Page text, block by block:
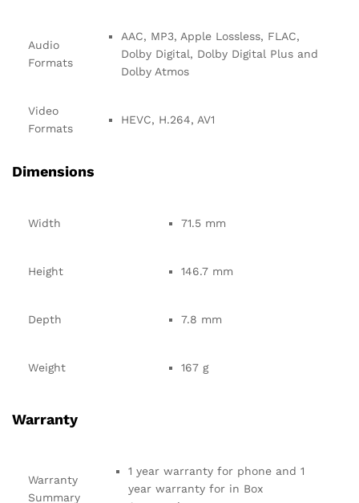
Audio
Formats
AAC, MP3, Apple Lossless, FLAC,
Dolby Digital, Dolby Digital Plus and
Dolby Atmos
Video
Formats
HEVC, H.264, AV1
Dimensions
Width 71.5 mm
Height 146.7 mm
Depth 7.8 mm
Weight 167 g
Warranty
Warranty
Summary
1 year warranty for phone and 1
year warranty for in Box